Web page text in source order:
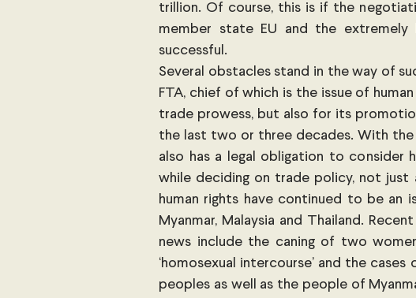
trillion. Of course, this is if the
member state EU and the extremely
successful.
Several obstacles stand in the way of
FTA, chief of which is the issue of
trade prowess, but also for its
the last two or three decades. With
also has a legal obligation to consider
while deciding on trade policy, not
human rights have continued to be an
Myanmar, Malaysia and Thailand.
news include the caning of two
‘homosexual intercourse’ and the
peoples as well as the people of